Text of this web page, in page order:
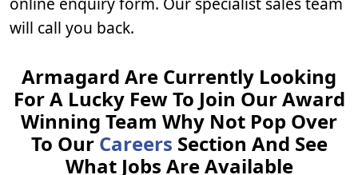
will call you back.
Armagard Are Currently Looking
For A Lucky Few To Join Our Award
Winning Team Why Not Pop Over
To Our Careers Section And See
What Jobs Are Available